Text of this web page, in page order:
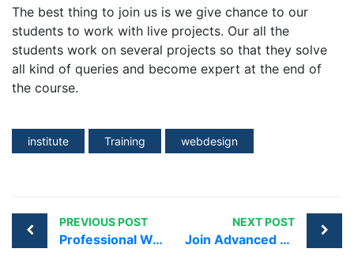
The best thing to join us is we give chance to our
students to work with live projects. Our all the
students work on several projects so that they solve
all kind of queries and become expert at the end of
the course.
institute Training webdesign
PREVIOUS POST
Professional Web Designing Training Institute Greater Kailash
NEXT POST
Join Advanced Web Designing Institute in Dwarka